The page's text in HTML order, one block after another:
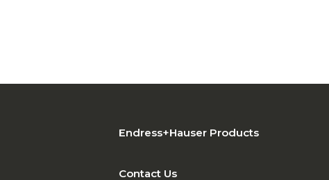
Endress+Hauser Products
Contact Us